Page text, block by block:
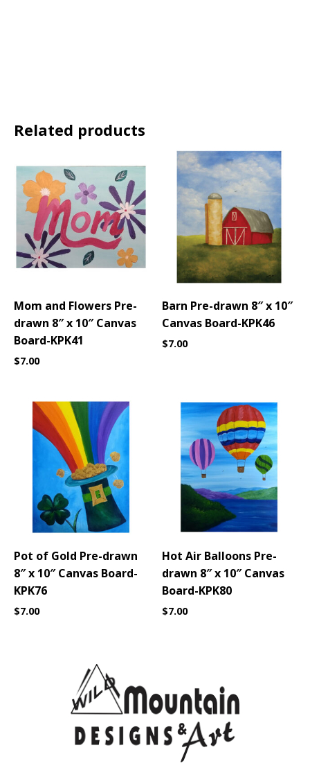
Related products
Mom and Flowers Pre-
drawn 8″ x 10″ Canvas
Board-KPK41
$7.00
Barn Pre-drawn 8″ x 10″
Canvas Board-KPK46
$7.00
Pot of Gold Pre-drawn
8″ x 10″ Canvas Board-
KPK76
$7.00
Hot Air Balloons Pre-
drawn 8″ x 10″ Canvas
Board-KPK80
$7.00